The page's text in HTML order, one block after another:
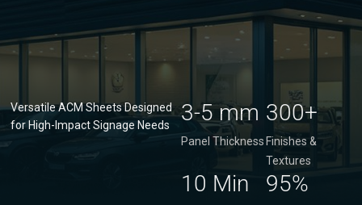
Versatile ACM Sheets Designed
for High-Impact Signage Needs
3-5 mm
Panel Thickness
300+
Finishes &
Textures
10 Min 95%